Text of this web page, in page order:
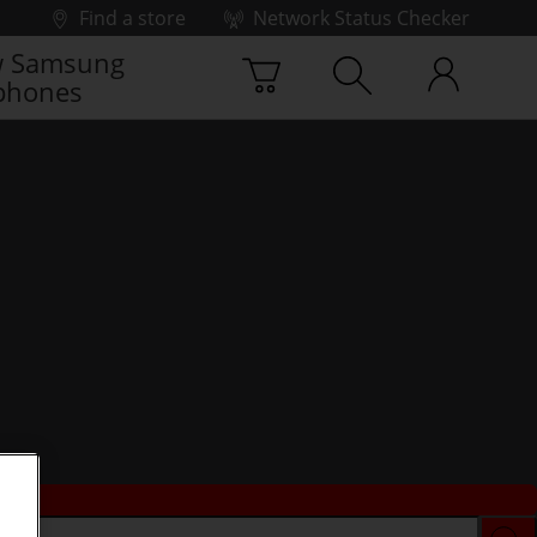
Find a store
Network Status Checker
Samsung